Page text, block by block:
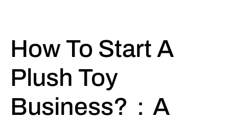
How To Start A
Plush Toy
Business?：A